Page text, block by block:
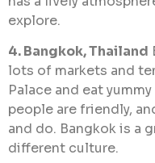
explore.
4. Bangkok, Thailand
lots of markets and
Palace and eat
people are friendly,
and do. Bangkok is a
different culture.